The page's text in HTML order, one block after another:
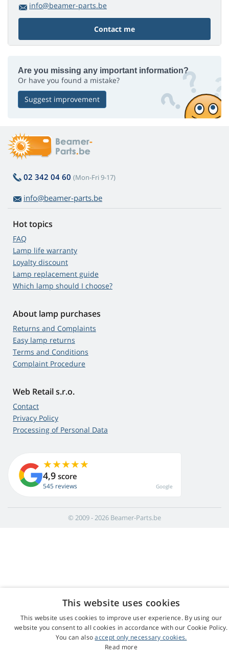
info@beamer-parts.be
Contact me
Are you missing any important information?
Or have you found a mistake?
Suggest improvement
02 342 04 60 (Mon-Fri 9-17)
info@beamer-parts.be
Hot topics
FAQ
Lamp life warranty
Loyalty discount
Lamp replacement guide
Which lamp should I choose?
About lamp purchases
Returns and Complaints
Easy lamp returns
Terms and Conditions
Complaint Procedure
Web Retail s.r.o.
Contact
Privacy Policy
Processing of Personal Data
4,9 score
545 reviews Google
© 2009 - 2026 Beamer-Parts.be
This website uses cookies
This website uses cookies to improve user experience. By using our
website you consent to all cookies in accordance with our Cookie Policy.
You can alsoaccept only necessary cookies.
Read more